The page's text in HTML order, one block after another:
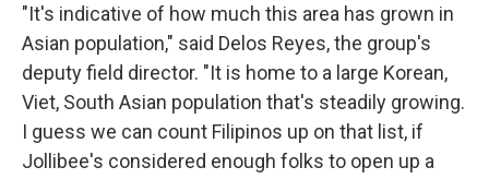
"It's indicative of how much this area has grown in
Asian population," said Delos Reyes, the group's
deputy field director. "It is home to a large Korean,
Viet, South Asian population that's steadily growing.
I guess we can count Filipinos up on that list, if
Jollibee's considered enough folks to open up a